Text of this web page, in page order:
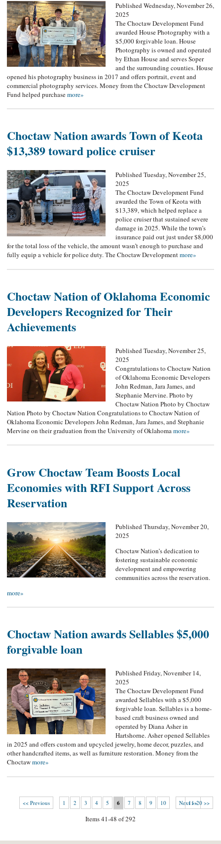
Published Wednesday, November 26,
2025
The Choctaw Development Fund
awarded House Photography with a
$5,000 forgivable loan. House
Photography is owned and operated
by Ethan House and serves Soper
and the surrounding counties. House
opened his photography business in 2017 and offers portrait, event and
commercial photography services. Money from the Choctaw Development
Fund helped purchasemore»
Choctaw Nation awards Town of Keota
$13,389 toward police cruiser
Published Tuesday, November 25,
2025
The Choctaw Development Fund
awarded the Town of Keota with
$13,389, which helped replace a
police cruiser that sustained severe
damage in 2025. While the town’s
insurance paid out just under $8,000
for the total loss of the vehicle, the amount wasn’t enough to purchase and
fully equip a vehicle for police duty. The Choctaw Developmentmore»
Choctaw Nation of Oklahoma Economic
Developers Recognized for Their
Achievements
Published Tuesday, November 25,
2025
Congratulations to Choctaw Nation
of Oklahoma Economic Developers
John Redman, Jara James, and
Stephanie Mervine. Photo by
Choctaw Nation Photo by Choctaw
Nation Photo by Choctaw Nation Congratulations to Choctaw Nation of
Oklahoma Economic Developers John Redman, Jara James, and Stephanie
Mervine on their graduation from the University of Oklahomamore»
Grow Choctaw Team Boosts Local
Economies with RFI Support Across
Reservation
Published Thursday, November 20,
2025
Choctaw Nation’s dedication to
fostering sustainable economic
development and empowering
communities across the reservation.
more»
Choctaw Nation awards Sellables $5,000
forgivable loan
Published Friday, November 14,
2025
The Choctaw Development Fund
awarded Sellables with a $5,000
forgivable loan. Sellables is a home-
based craft business owned and
operated by Diana Asher in
Hartshorne. Asher opened Sellables
in 2025 and offers custom and upcycled jewelry, home decor, puzzles, and
other handcrafted items, as well as furniture restoration. Money from the
Choctawmore»
11-20 >>
<< Previous 1 2 3 4 5 6 7 8 9 10 Next >>
Items 41-48 of 292